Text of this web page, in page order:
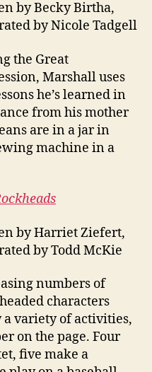
by Becky Birtha,
by Nicole Tadgell
the Great
Marshall uses
he’s learned in
from his mother
are in a jar in
machine in a
by Harriet Ziefert,
by Todd McKie
numbers of
characters
a variety of activities,
on the page. Four
five make a